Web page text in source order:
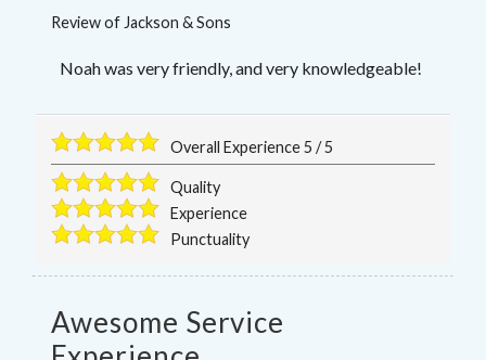
Review of Jackson & Sons
Noah was very friendly, and very knowledgeable!
Overall Experience5 /5
Quality
Experience
Punctuality
Awesome Service